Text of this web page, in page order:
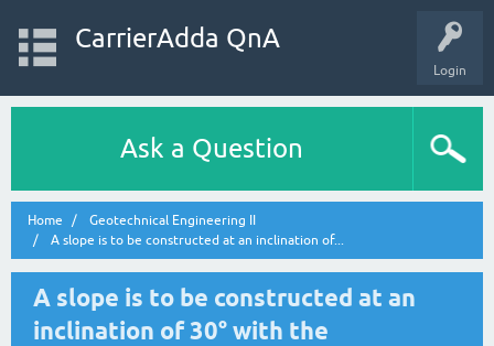
Login
CarrierAdda QnA
Ask a Question
Home
Geotechnical Engineering II
A slope is to be constructed at an inclination of...
A slope is to be constructed at an
inclination of 30° with the